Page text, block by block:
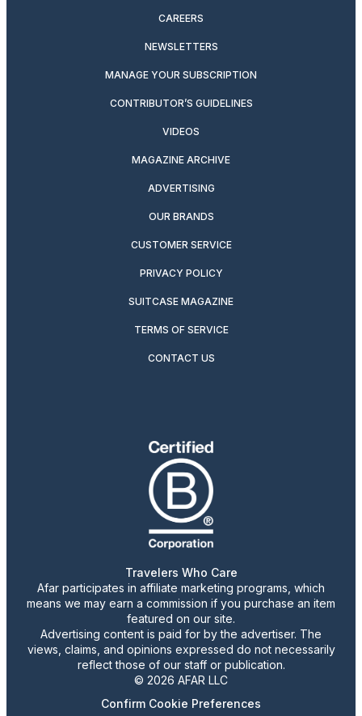
CAREERS
NEWSLETTERS
MANAGE YOUR SUBSCRIPTION
CONTRIBUTOR’S GUIDELINES
VIDEOS
MAGAZINE ARCHIVE
ADVERTISING
OUR BRANDS
CUSTOMER SERVICE
PRIVACY POLICY
SUITCASE MAGAZINE
TERMS OF SERVICE
CONTACT US
Travelers Who Care
Afar participates in affiliate marketing programs, which
means we may earn a commission if you purchase an item
featured on our site.
Advertising content is paid for by the advertiser. The
views, claims, and opinions expressed do not necessarily
reflect those of our staff or publication.
© 2026 AFAR LLC
Confirm Cookie Preferences